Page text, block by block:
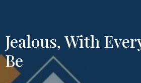
Jealous, With
Be